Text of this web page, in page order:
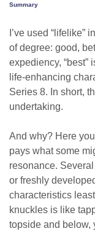
Summary
I’ve used “lifelike”
of degree: good,
expediency, “best”
life-enhancing
Series 8. In short,
undertaking.
And why? Here
pays what some
resonance.
or freshly
characteristics
knuckles is like
topside and below,